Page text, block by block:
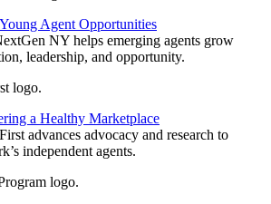
Agent Opportunities
NY helps emerging agents grow
leadership, and opportunity.
a Healthy Marketplace
advances advocacy and research to
independent agents.